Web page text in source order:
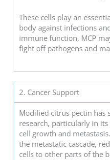
These cells play an
body against infections
immune function, MCP
fight off pathogens and
2. Cancer Support
Modified citrus pectin has
research, particularly in
cell growth and
the metastatic cascade,
cells to other parts of the